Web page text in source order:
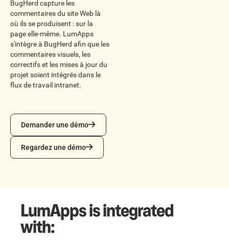
BugHerd capture les
commentaires du site Web là
où ils se produisent : sur la
page elle-même. LumApps
s'intègre à BugHerd afin que les
commentaires visuels, les
correctifs et les mises à jour du
projet soient intégrés dans le
flux de travail intranet.
Demander une démo
Demander une démo
Regardez une démo
Regardez une démo
LumApps is integrated
with: